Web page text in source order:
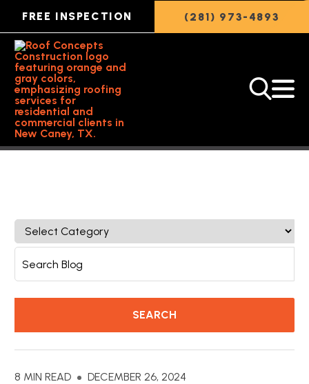
FREE INSPECTION (281) 973-4893
Back to Featured Article
8 MIN READ
DECEMBER 26, 2024